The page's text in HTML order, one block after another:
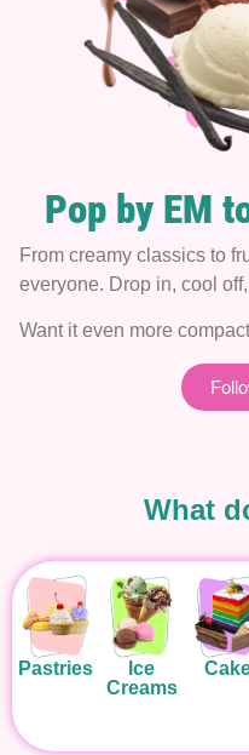
Pop by EM
From creamy classics to
everyone. Drop in, cool
Want it even more
What
Ice
Creams
Pastries